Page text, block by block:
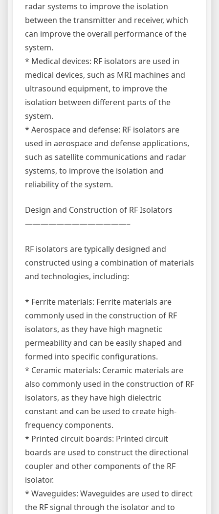
radar systems to improve the isolation
between the transmitter and receiver, which
can improve the overall performance of the
system.
* Medical devices: RF isolators are used in
medical devices, such as MRI machines and
ultrasound equipment, to improve the
isolation between different parts of the
system.
* Aerospace and defense: RF isolators are
used in aerospace and defense applications,
such as satellite communications and radar
systems, to improve the isolation and
reliability of the system.
Design and Construction of RF Isolators
—————————————–
RF isolators are typically designed and
constructed using a combination of materials
and technologies, including:
* Ferrite materials: Ferrite materials are
commonly used in the construction of RF
isolators, as they have high magnetic
permeability and can be easily shaped and
formed into specific configurations.
* Ceramic materials: Ceramic materials are
also commonly used in the construction of RF
isolators, as they have high dielectric
constant and can be used to create high-
frequency components.
* Printed circuit boards: Printed circuit
boards are used to construct the directional
coupler and other components of the RF
isolator.
* Waveguides: Waveguides are used to direct
the RF signal through the isolator and to